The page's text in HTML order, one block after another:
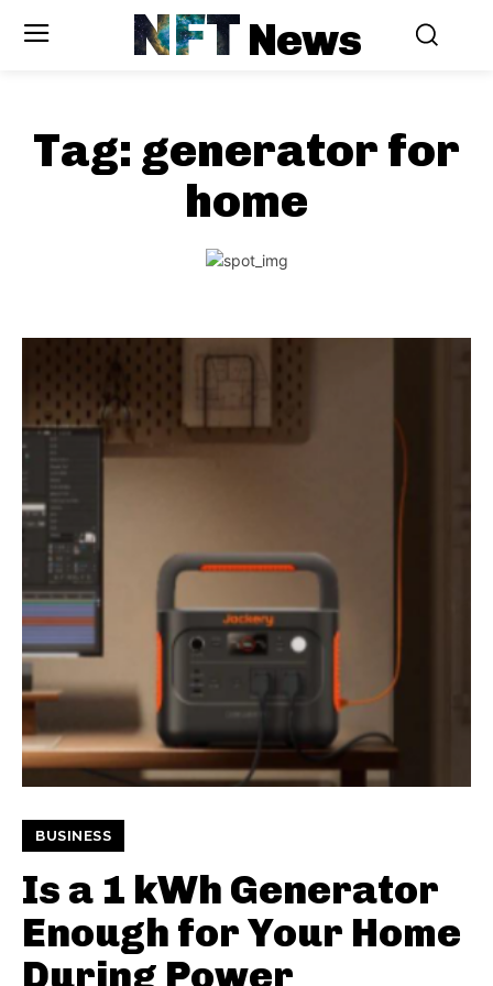
NFTNews
Tag: generator for
home
BUSINESS
Is a 1 kWh Generator
Enough for Your Home
During Power